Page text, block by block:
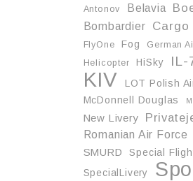
Antonov Belavia
Bombardier Cargo
FlyOne Fog German
Helicopter
HiSky IL-
KIV
LOT Polish
McDonnell Douglas
New Livery
Romanian Air Force
SMURD
Special
SpecialLivery